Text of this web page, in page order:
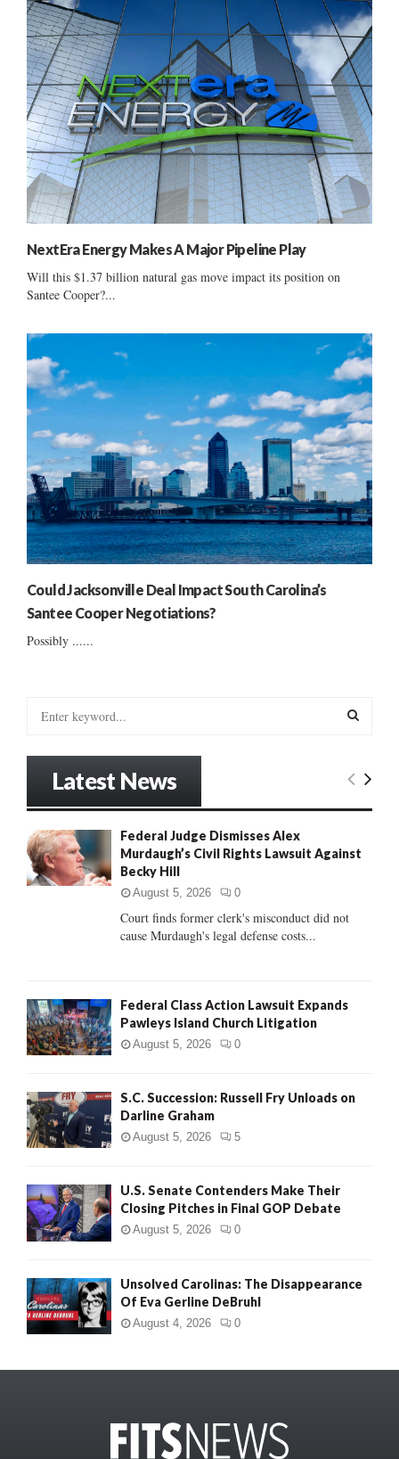
NextEra Energy Makes A Major Pipeline Play
Will this $1.37 billion natural gas move impact its position on
Santee Cooper?...
Could Jacksonville Deal Impact South Carolina’s
Santee Cooper Negotiations?
Possibly ......
o
r
:
E
R
H
Latest News
Federal Judge Dismisses Alex
Murdaugh’s Civil Rights Lawsuit Against
Becky Hill
August 5, 2026 0
Court finds former clerk's misconduct did not
cause Murdaugh's legal defense costs...
Federal Class Action Lawsuit Expands
Pawleys Island Church Litigation
August 5, 2026 0
S.C. Succession: Russell Fry Unloads on
Darline Graham
August 5, 2026 5
U.S. Senate Contenders Make Their
Closing Pitches in Final GOP Debate
August 5, 2026 0
Unsolved Carolinas: The Disappearance
Of Eva Gerline DeBruhl
August 4, 2026 0